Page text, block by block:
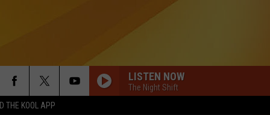
THE KOOL APP
LISTEN NOW
The Night Shift